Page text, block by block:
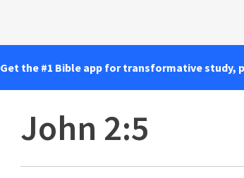
Get the #1 Bible app for transformative study,
John 2:5